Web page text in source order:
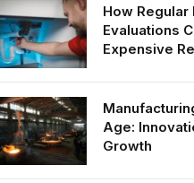
How Regular
Evaluations
Expensive
Age:
Growth